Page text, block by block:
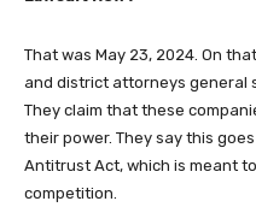
That was May 23, 2024. On
and district attorneys general
They claim that these
their power. They say this
Antitrust Act, which is meant
competition.